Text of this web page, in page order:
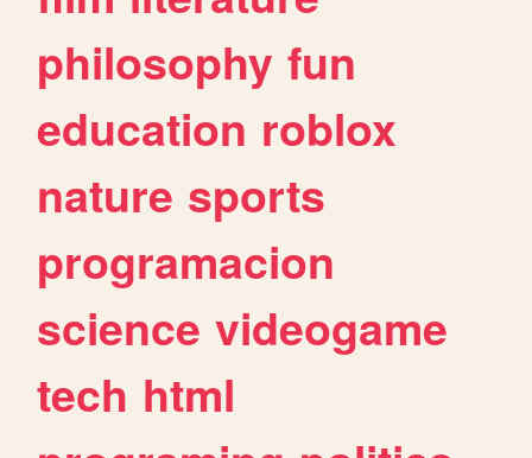
philosophy fun
education roblox
nature sports
programacion
science videogame
tech html